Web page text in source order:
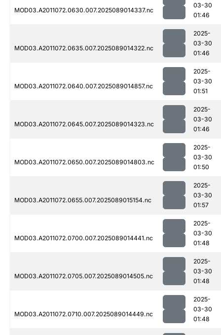
MOD03.A2011072.0630.007.2025089014337.nc
03-30
01:46
MOD03.A2011072.0635.007.2025089014322.nc
2025-
03-30
01:46
MOD03.A2011072.0640.007.2025089014857.nc
2025-
03-30
01:51
MOD03.A2011072.0645.007.2025089014323.nc
2025-
03-30
01:46
MOD03.A2011072.0650.007.2025089014803.nc
2025-
03-30
01:50
MOD03.A2011072.0655.007.2025089015154.nc
2025-
03-30
01:57
MOD03.A2011072.0700.007.2025089014441.nc
2025-
03-30
01:48
MOD03.A2011072.0705.007.2025089014505.nc
2025-
03-30
01:48
MOD03.A2011072.0710.007.2025089014449.nc
2025-
03-30
01:48